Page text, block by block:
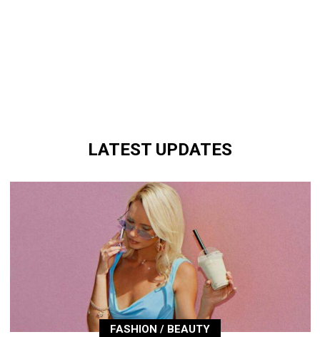
LATEST UPDATES
FASHION / BEAUTY